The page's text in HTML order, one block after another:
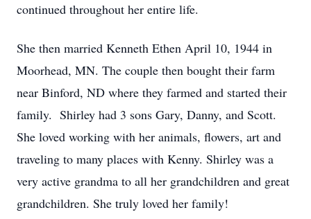
continued throughout her entire life.
She then married Kenneth Ethen April 10, 1944 in
Moorhead, MN. The couple then bought their farm
near Binford, ND where they farmed and started their
family. Shirley had 3 sons Gary, Danny, and Scott.
She loved working with her animals, flowers, art and
traveling to many places with Kenny. Shirley was a
very active grandma to all her grandchildren and great
grandchildren. She truly loved her family!